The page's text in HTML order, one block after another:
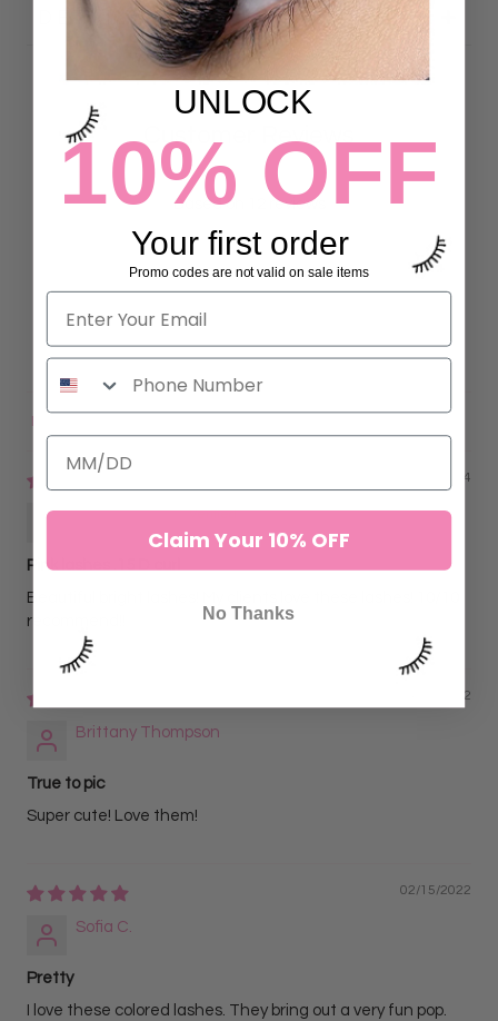
DETAILS
Customer Reviews
4.92 out of 5
Based on 12 reviews
1
0
Sort by
05/21/2024
Alina Moreno
Pink lashes .15 D curl
Beautiful bright lashes! My clients love these lashes! 10/10
recommend!!
04/20/2022
Brittany Thompson
True to pic
Super cute! Love them!
02/15/2022
Sofia C.
Pretty
I love these colored lashes. They bring out a very fun pop.
UNLOCK
10% OFF
Your first order
Promo codes are not valid on sale items
Claim Your 10% OFF
No Thanks